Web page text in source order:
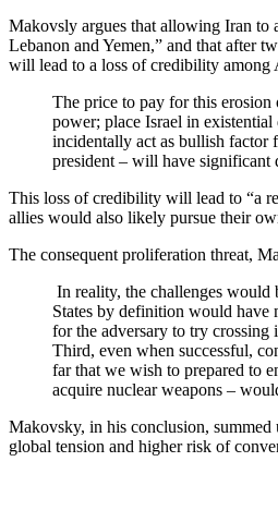
Makovsly argues that allowing Iran to
Lebanon and Yemen,” and that after
will lead to a loss of credibility among
The price to pay for this
power; place Israel in
incidentally act as bullish factor
president – will have
This loss of credibility will lead to “a
allies would also likely pursue their
The consequent proliferation threat,
In reality, the challenges would
States by definition would have
for the adversary to try
Third, even when successful,
far that we wish to prepared to
acquire nuclear weapons –
Makovsky, in his conclusion, summed
global tension and higher risk of